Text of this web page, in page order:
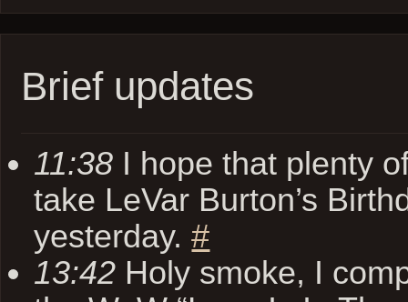
Brief updates
11:38 I hope that plenty
take LeVar Burton’s
yesterday.#
13:42 Holy smoke, I